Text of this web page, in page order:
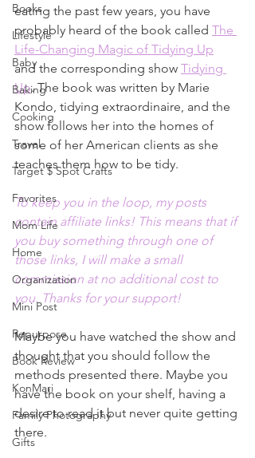
Books
Lifestyle
Baby
Baking
Cooking
Travel
Target $ Spot Crafts
Favorites
Mom Life
Home
Organization
Mini Post
Repurpose
Book Review
KonMari
Family Photography
Gifts
eating the past few years, you have
probably heard of the book called The
Life-Changing Magic of Tidying Up
and the corresponding show Tidying
Up. The book was written by Marie
Kondo, tidying extraordinaire, and the
show follows her into the homes of
some of her American clients as she
teaches them how to be tidy.
To keep you in the loop, my posts
contain affiliate links! This means that if
you buy something through one of
those links, I will make a small
commission at no additional cost to
you. Thanks for your support!
Maybe you have watched the show and
thought that you should follow the
methods presented there. Maybe you
have the book on your shelf, having a
desire to read it but never quite getting
there.